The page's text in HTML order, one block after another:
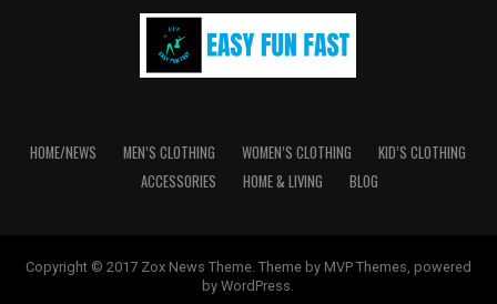
HOME/NEWS MEN’S CLOTHING WOMEN’S CLOTHING
KID’S CLOTHING
ACCESSORIES
HOME & LIVING BLOG
Copyright © 2017 Zox News Theme. Theme by MVP Themes, powered
by WordPress.